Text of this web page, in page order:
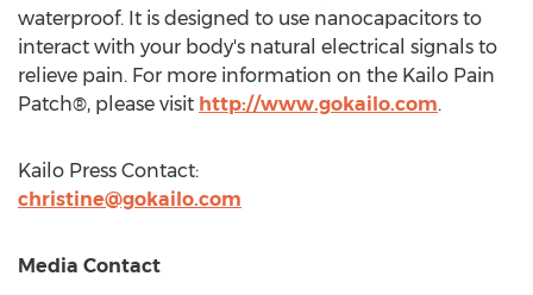
waterproof. It is designed to use nanocapacitors to
interact with your body's natural electrical signals to
relieve pain. For more information on the Kailo Pain
Patch®, please visit http://www.gokailo.com.
Kailo Press Contact:
christine@gokailo.com
Media Contact